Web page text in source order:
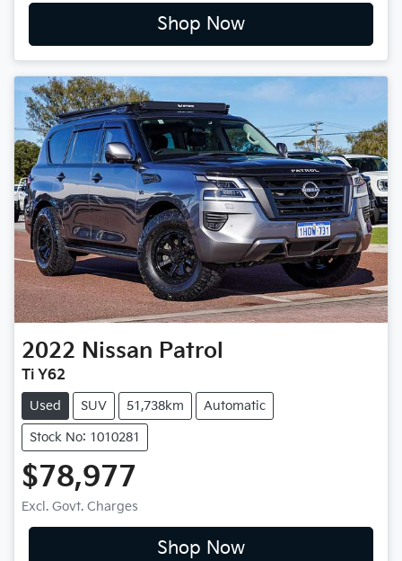
Shop Now
2022 Nissan Patrol
Ti Y62
Used SUV 51,738km Automatic
Stock No: 1010281
$78,977
Excl. Govt. Charges
Shop Now